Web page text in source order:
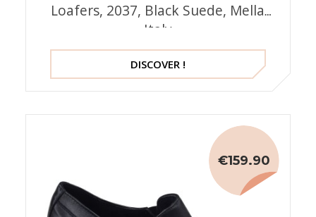
Loafers, 2037, Black Suede, Mella
Italy
DISCOVER !
€159.90